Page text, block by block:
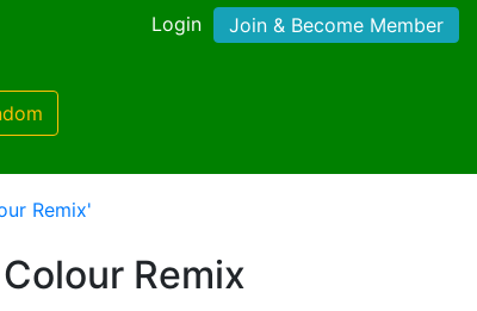
Login Join & Become Member
Remix'
Remix